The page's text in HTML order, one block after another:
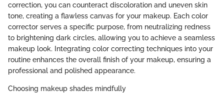
correction, you can counteract discoloration and uneven skin
tone, creating a flawless canvas for your makeup. Each color
corrector serves a specific purpose, from neutralizing redness
to brightening dark circles, allowing you to achieve a seamless
makeup look. Integrating color correcting techniques into your
routine enhances the overall finish of your makeup, ensuring a
professional and polished appearance.
Choosing makeup shades mindfully